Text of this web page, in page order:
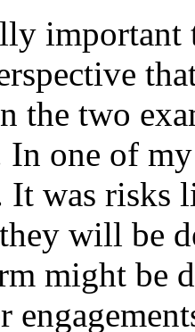
the two
In one of
It was risks
will be
might be